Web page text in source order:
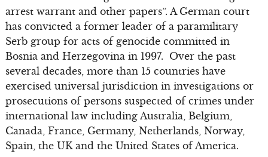
arrest warrant and other papers”. A German court
has convicted a former leader of a paramilitary
Serb group for acts of genocide committed in
Bosnia and Herzegovina in 1997. Over the past
several decades, more than 15 countries have
exercised universal jurisdiction in investigations or
prosecutions of persons suspected of crimes under
international law including Australia, Belgium,
Canada, France, Germany, Netherlands, Norway,
Spain, the UK and the United States of America.